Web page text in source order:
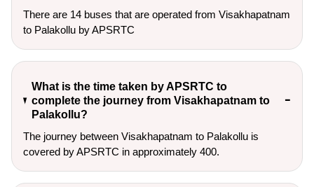
There are 14 buses that are operated from Visakhapatnam
to Palakollu by APSRTC
What is the time taken by APSRTC to
complete the journey from Visakhapatnam to
Palakollu?
The journey between Visakhapatnam to Palakollu is
covered by APSRTC in approximately 400.